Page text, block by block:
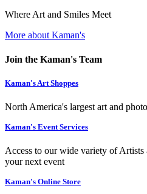
Where Art and Smiles Meet
More about Kaman's
Join the Kaman's Team
Kaman's Art Shoppes
North America's largest art and
Kaman's Event Services
Access to our wide variety of Artists
your next event
Kaman's Online Store